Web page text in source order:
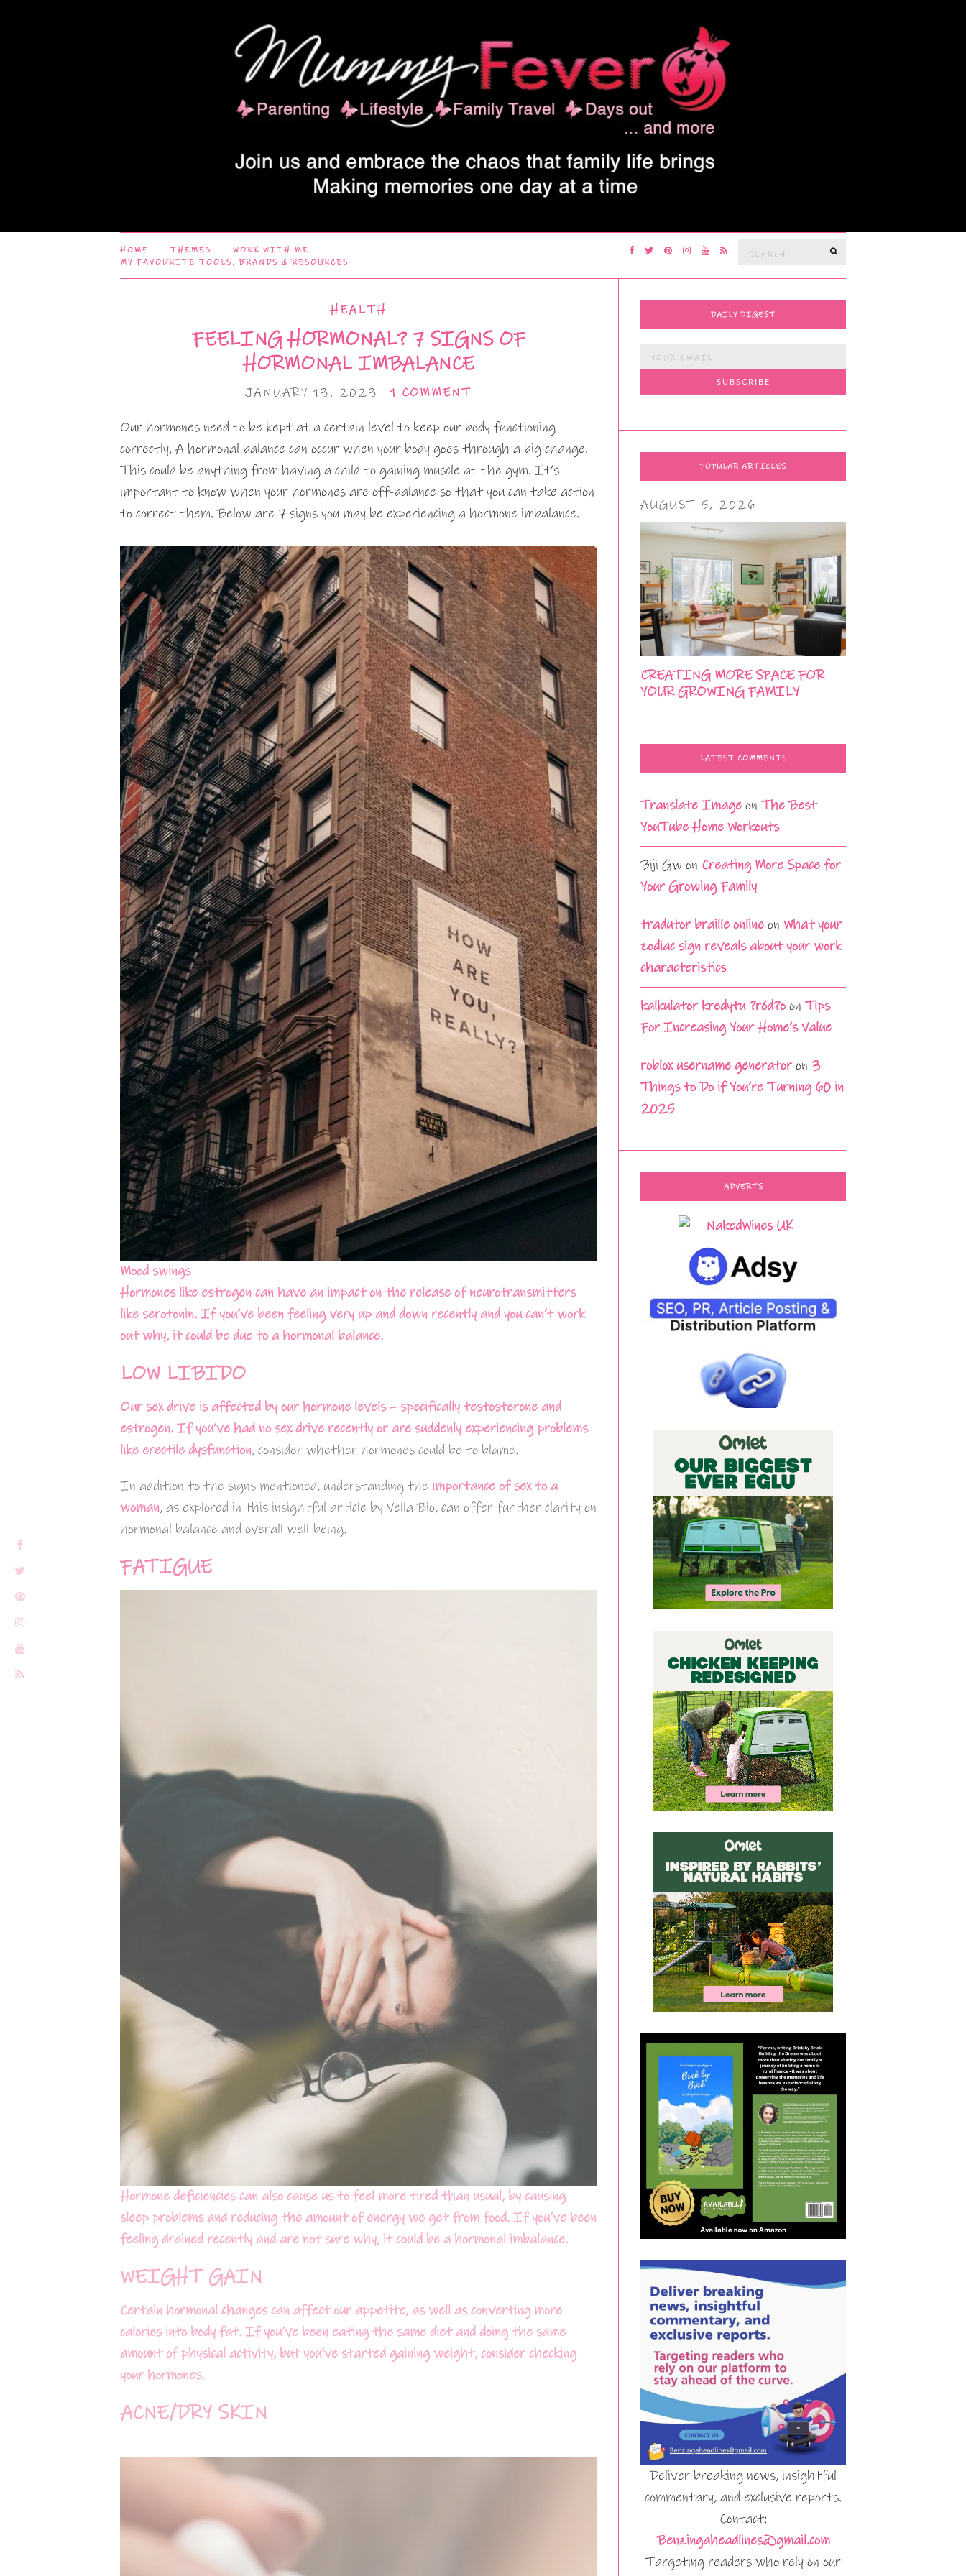
HOME THEMES
WORK WITH ME
MY FAVOURITE TOOLS, BRANDS & RESOURCES
Search
HEALTH
FEELING HORMONAL? 7 SIGNS OF
HORMONAL IMBALANCE
JANUARY 13, 2023 1 COMMENT
Our hormones need to be kept at a certain level to keep our body functioning
correctly. A hormonal balance can occur when your body goes through a big change.
This could be anything from having a child to gaining muscle at the gym. It’s
important to know when your hormones are off-balance so that you can take action
to correct them. Below are 7 signs you may be experiencing a hormone imbalance.
Mood swings
Hormones like estrogen can have an impact on the release of neurotransmitters
like serotonin. If you’ve been feeling very up and down recently and you can’t work
out why, it could be due to a hormonal balance.
LOW LIBIDO
Our sex drive is affected by our hormone levels – specifically testosterone and
estrogen. If you’ve had no sex drive recently or are suddenly experiencing problems
like erectile dysfunction, consider whether hormones could be to blame.
In addition to the signs mentioned, understanding theimportance of sex to a
woman, as explored in this insightful article by Vella Bio, can offer further clarity on
hormonal balance and overall well-being.
FATIGUE
Hormone deficiencies can also cause us to feel more tired than usual, by causing
sleep problems and reducing the amount of energy we get from food. If you’ve been
feeling drained recently and are not sure why, it could be a hormonal imbalance.
WEIGHT GAIN
Certain hormonal changes can affect our appetite, as well as converting more
calories into body fat. If you’ve been eating the same diet and doing the same
amount of physical activity, but you’ve started gaining weight, consider checking
your hormones.
ACNE/DRY SKIN
DAILY DIGEST
POPULAR ARTICLES
AUGUST 5, 2026
CREATING MORE SPACE FOR
YOUR GROWING FAMILY
LATEST COMMENTS
Translate Image onThe Best
YouTube Home Workouts
Biji Gw on Creating More Space for
Your Growing Family
tradutor braille online onWhat your
zodiac sign reveals about your work
characteristics
kalkulator kredytu ?ród?oonTips
For Increasing Your Home’s Value
roblox username generatoron 3
Things to Do if You’re Turning 60 in
2025
ADVERTS
Deliver breaking news, insightful
commentary, and exclusive reports.
Contact:
Benzingaheadlines@gmail.com
Targeting readers who rely on our